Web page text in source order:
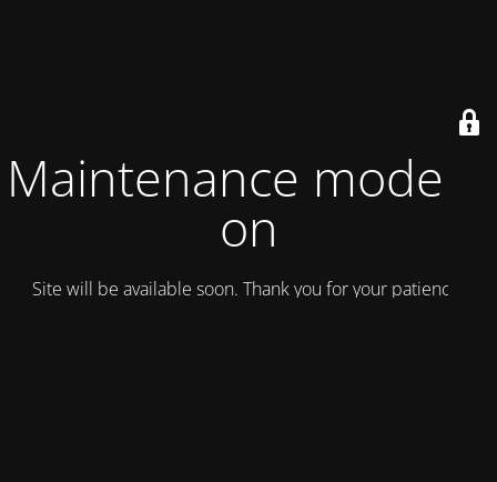
Maintenance mode is
on
Site will be available soon. Thank you for your patience!